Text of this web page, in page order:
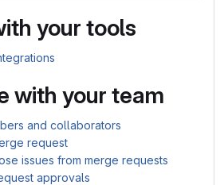
your tools
with your team
and collaborators
request
issues from merge requests
approvals